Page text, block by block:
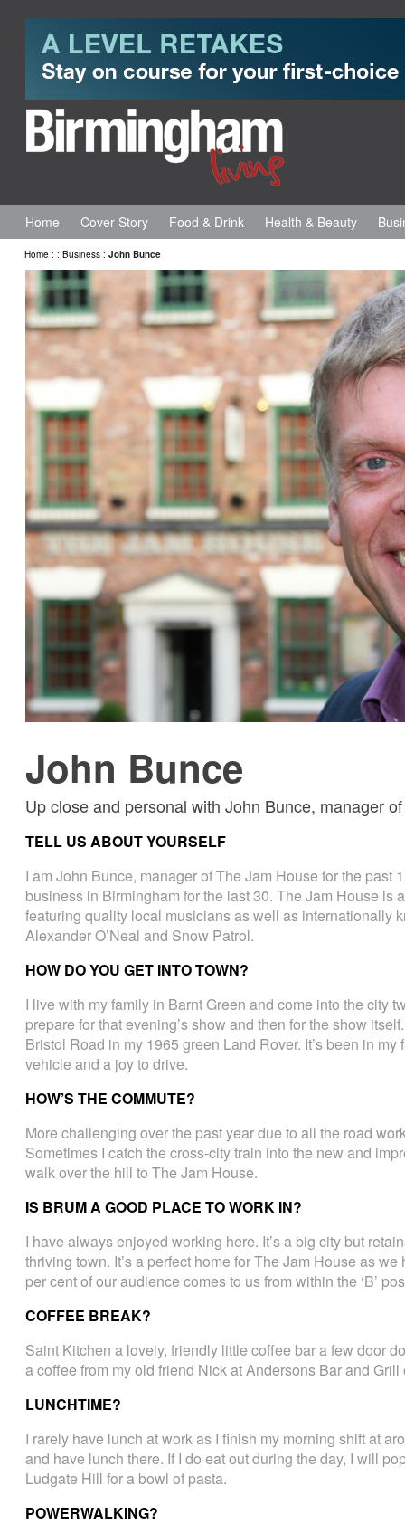
Home Cover Story Food & Drink Health & Beauty
Home : : Business : John Bunce
John Bunce
Up close and personal with John Bunce, manager
TELL US ABOUT YOURSELF
I am John Bunce, manager of The Jam House for the past
business in Birmingham for the last 30. The Jam House is
featuring quality local musicians as well as internationally
Alexander O’Neal and Snow Patrol.
HOW DO YOU GET INTO TOWN?
I live with my family in Barnt Green and come into the city
prepare for that evening’s show and then for the show
Bristol Road in my 1965 green Land Rover. It’s been in
vehicle and a joy to drive.
HOW’S THE COMMUTE?
More challenging over the past year due to all the road
Sometimes I catch the cross-city train into the new and
walk over the hill to The Jam House.
IS BRUM A GOOD PLACE TO WORK IN?
I have always enjoyed working here. It’s a big city but
thriving town. It’s a perfect home for The Jam House as
per cent of our audience comes to us from within the ‘B’
COFFEE BREAK?
Saint Kitchen a lovely, friendly little coffee bar a few door
a coffee from my old friend Nick at Andersons Bar and
LUNCHTIME?
I rarely have lunch at work as I finish my morning shift at
and have lunch there. If I do eat out during the day, I will
Ludgate Hill for a bowl of pasta.
POWERWALKING?